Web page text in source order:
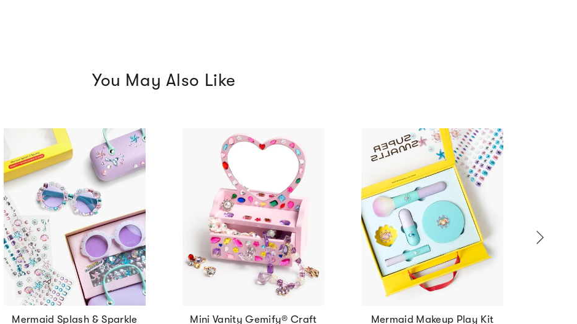
You May Also Like
Mermaid Splash & Sparkle
Mini Vanity Gemify® Craft
Mermaid Makeup Play Kit